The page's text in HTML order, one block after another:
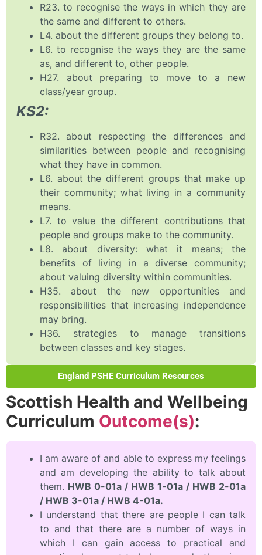
R23. to recognise the ways in which they are
the same and different to others.
L4. about the different groups they belong to.
L6. to recognise the ways they are the same
as, and different to, other people.
H27. about preparing to move to a new
class/year group.
KS2:
R32. about respecting the differences and
similarities between people and recognising
what they have in common.
L6. about the different groups that make up
their community; what living in a community
means.
L7. to value the different contributions that
people and groups make to the community.
L8. about diversity: what it means; the
benefits of living in a diverse community;
about valuing diversity within communities.
H35. about the new opportunities and
responsibilities that increasing independence
may bring.
H36. strategies to manage transitions
between classes and key stages.
England PSHE Curriculum Resources
Scottish Health and Wellbeing
Curriculum Outcome(s):
I am aware of and able to express my feelings
and am developing the ability to talk about
them. HWB 0-01a / HWB 1-01a / HWB 2-01a
/ HWB 3-01a / HWB 4-01a.
I understand that there are people I can talk
to and that there are a number of ways in
which I can gain access to practical and